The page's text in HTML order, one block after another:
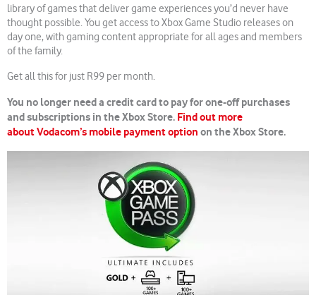
library of games that deliver game experiences you’d never have
thought possible. You get access to Xbox Game Studio releases on
day one, with gaming content appropriate for all ages and members
of the family.
Get all this for just R99 per month.
You no longer need a credit card to pay for one-off purchases
and subscriptions in the Xbox Store. Find out more
about Vodacom’s mobile payment option on the Xbox Store.